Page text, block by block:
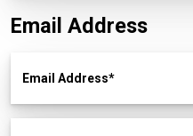
Email Address
Email Address